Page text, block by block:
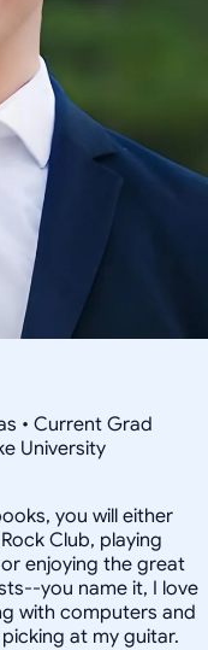
• Current Grad
University
you will either
Club, playing
enjoying the great
you name it, I love
with computers and
at my guitar.